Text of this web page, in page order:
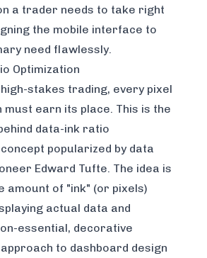
a trader needs to take right
the mobile interface to
need flawlessly.
Optimization
stakes trading, every pixel
must earn its place. This is the
data-ink ratio
popularized by data
Edward Tufte. The idea is
amount of "ink" (or pixels)
actual data and
essential, decorative
to dashboard design